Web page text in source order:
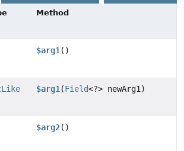
Method
$arg1 ()
$arg1 (Field<?> newArg1)
$arg2()